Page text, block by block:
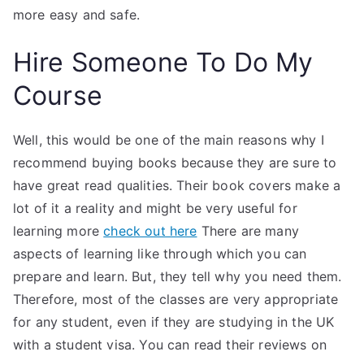
more easy and safe.
Hire Someone To Do My
Course
Well, this would be one of the main reasons why I
recommend buying books because they are sure to
have great read qualities. Their book covers make a
lot of it a reality and might be very useful for
learning morecheck out here There are many
aspects of learning like through which you can
prepare and learn. But, they tell why you need them.
Therefore, most of the classes are very appropriate
for any student, even if they are studying in the UK
with a student visa. You can read their reviews on